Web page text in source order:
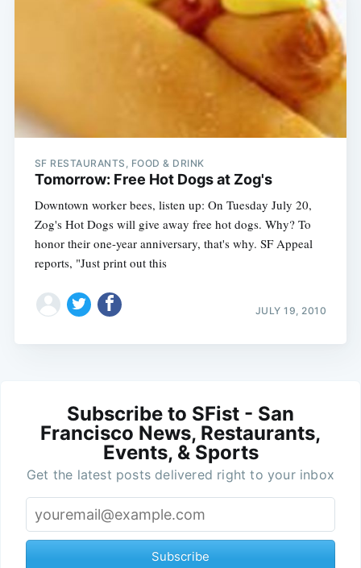
SF RESTAURANTS, FOOD & DRINK
Tomorrow: Free Hot Dogs at Zog's
Downtown worker bees, listen up: On Tuesday July 20,
Zog's Hot Dogs will give away free hot dogs. Why? To
honor their one-year anniversary, that's why. SF Appeal
reports, "Just print out this
JULY 19, 2010
Subscribe to SFist - San
Francisco News, Restaurants,
Events, & Sports
Get the latest posts delivered right to your inbox
Subscribe